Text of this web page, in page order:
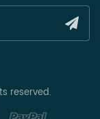
reserved.